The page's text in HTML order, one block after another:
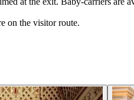
on the visitor route.